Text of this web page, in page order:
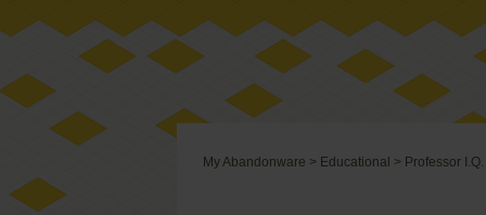
My Abandonware > Educational > Professor I.Q.